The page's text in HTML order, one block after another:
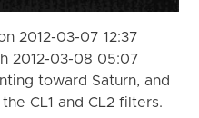
2012-03-07 12:37
2012-03-08 05:07
toward Saturn, and
CL1 and CL2 filters.